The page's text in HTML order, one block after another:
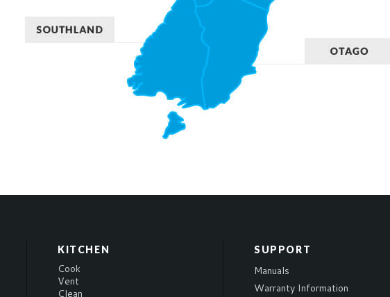
KITCHEN
Cook
Vent
Clean
SUPPORT
Manuals
Warranty Information